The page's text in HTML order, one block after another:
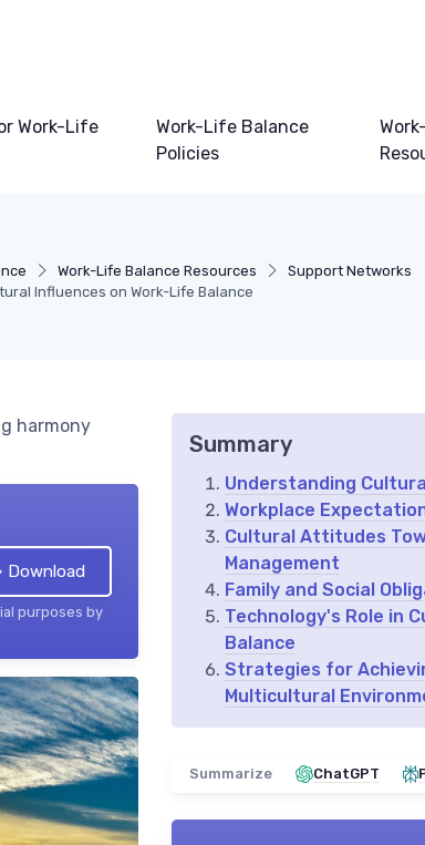
Work-Life
Work-Life Balance
Policies
Work-Life Balance Resources
Support Networks
Influences on Work-Life Balance
harmony
Download
purposes by
Summary
Understanding
Workplace
Cultural Attitudes
Management
Family and Social
Technology's Role in
Balance
Strategies for
Multicultural
Summarize ChatGPT